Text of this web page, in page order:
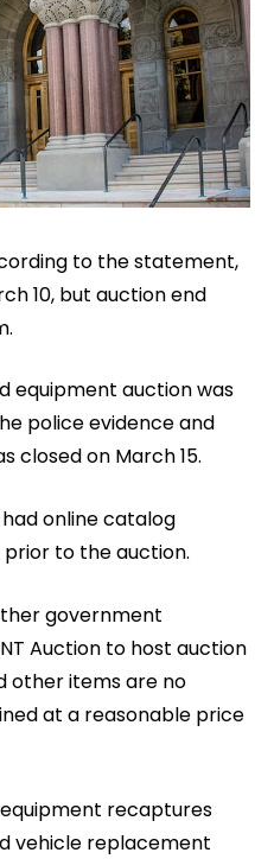
to the statement,
10, but auction end
equipment auction was
police evidence and
closed on March 15.
online catalog
to the auction.
government
Auction to host auction
other items are no
at a reasonable price
recaptures
vehicle replacement